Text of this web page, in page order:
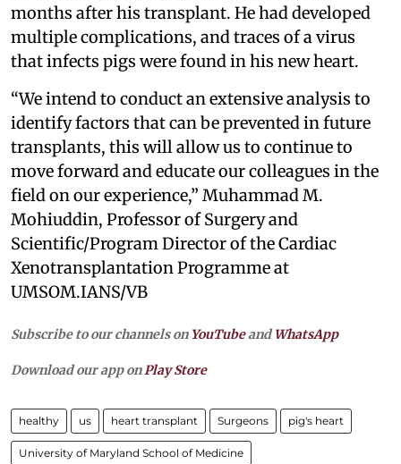
months after his transplant. He had developed
multiple complications, and traces of a virus
that infects pigs were found in his new heart.
“We intend to conduct an extensive analysis to
identify factors that can be prevented in future
transplants, this will allow us to continue to
move forward and educate our colleagues in the
field on our experience,” Muhammad M.
Mohiuddin, Professor of Surgery and
Scientific/Program Director of the Cardiac
Xenotransplantation Programme at
UMSOM.IANS/VB
Subscribe to our channels on YouTubeandWhatsApp
Download our app onPlay Store
healthy us heart transplant Surgeons pig's heart
University of Maryland School of Medicine